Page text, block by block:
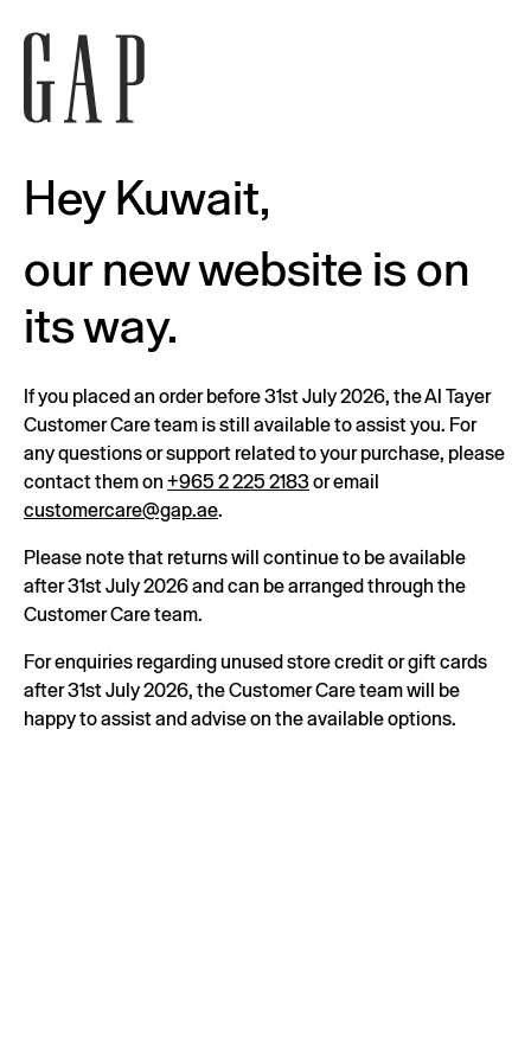
Hey Kuwait,
our new website is on
its way.
If you placed an order before 31st July 2026, the Al Tayer
Customer Care team is still available to assist you. For
any questions or support related to your purchase, please
contact them on +965 2 225 2183or email
customercare@gap.ae.
Please note that returns will continue to be available
after 31st July 2026 and can be arranged through the
Customer Care team.
For enquiries regarding unused store credit or gift cards
after 31st July 2026, the Customer Care team will be
happy to assist and advise on the available options.